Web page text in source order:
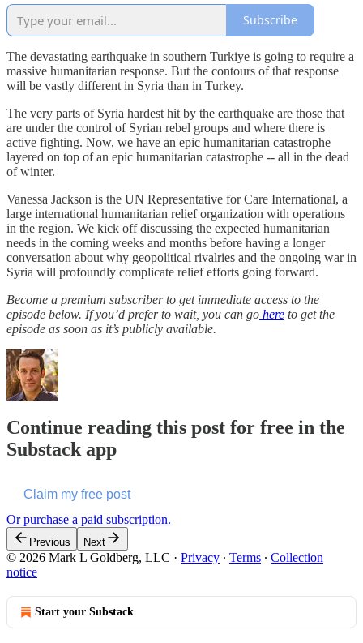
Subscribe
The devastating earthquake in southern Turkiye is going to require a
massive humanitarian response. But the contours of that response
will be vastly different in Syria than in Turkey.
The very parts of Syria hardest hit by the earthquake are those that
are under the control of Syrian rebel groups and where there is
active fighting. Now, we have an epic humanitarian catastrophe
layered on top of an epic humanitarian catastrophe -- all in the dead
of winter.
Vanessa Jackson is the UN Representative for Care International, a
large international humanitarian relief organization with operations
in the region. We kick off discussing the expected humanitarian
needs in the coming weeks and months before having a longer
conversation about why geopolitical rivalries and the ongoing war in
Syria will profoundly complicate relief efforts going forward.
Become a premium subscriber to get immediate access to the
episode below. If you’d prefer to wait, you can go here to get the
episode as soon as it’s publicly available.
Continue reading this post for free in the
Substack app
Claim my free post
Or purchase a paid subscription.
Previous Next
© 2026 Mark L Goldberg, LLC · Privacy ∙ Terms ∙ Collection
notice
Start your Substack